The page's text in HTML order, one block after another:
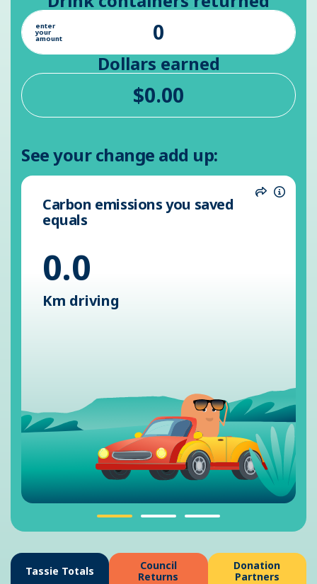
enter
your
amount
Dollars earned
See your change add up:
Share
Carbon emissions you saved
equals
0.0
Km driving
Tassie Totals
Council
Returns
Donation
Partners